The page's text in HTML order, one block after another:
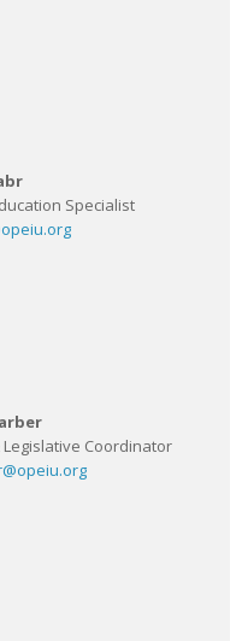
Specialist
Legislative Coordinator